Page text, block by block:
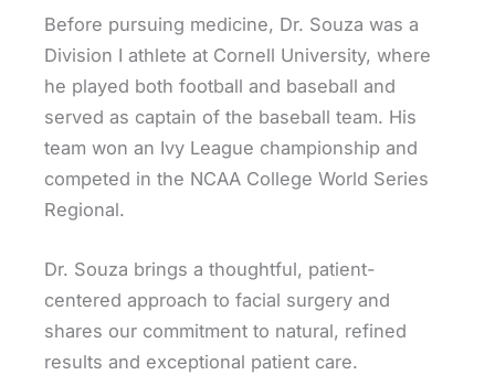
Before pursuing medicine, Dr. Souza was a
Division I athlete at Cornell University, where
he played both football and baseball and
served as captain of the baseball team. His
team won an Ivy League championship and
competed in the NCAA College World Series
Regional.
Dr. Souza brings a thoughtful, patient-
centered approach to facial surgery and
shares our commitment to natural, refined
results and exceptional patient care.